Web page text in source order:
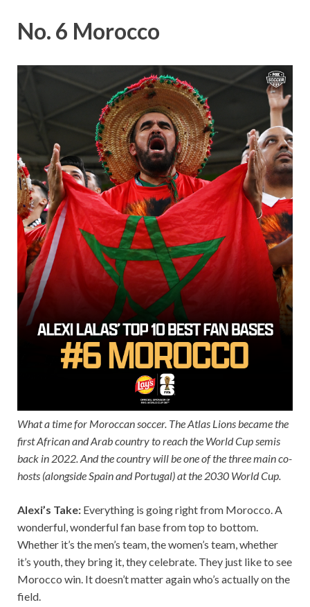
No. 6 Morocco
What a time for Moroccan soccer. The Atlas Lions became the
first African and Arab country to reach the World Cup semis
back in 2022. And the country will be one of the three main co-
hosts (alongside Spain and Portugal) at the 2030 World Cup.
Alexi’s Take: Everything is going right from Morocco. A
wonderful, wonderful fan base from top to bottom.
Whether it’s the men’s team, the women’s team, whether
it’s youth, they bring it, they celebrate. They just like to see
Morocco win. It doesn’t matter again who’s actually on the
field.